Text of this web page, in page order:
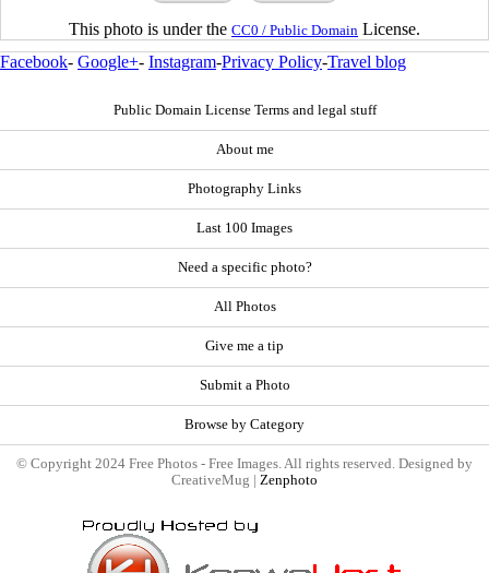
This photo is under the CC0 / Public Domain License.
Facebook- Google+- Instagram-Privacy Policy-Travel blog
Public Domain License Terms and legal stuff
About me
Photography Links
Last 100 Images
Need a specific photo?
All Photos
Give me a tip
Submit a Photo
Browse by Category
© Copyright 2024 Free Photos - Free Images. All rights reserved. Designed by
CreativeMug | Zenphoto